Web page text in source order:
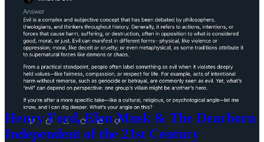
I didn’t learn until much later, and didn’t really absorb fully until the
last few years, the story of my own Jewish grandparents, whose
families were scapegoated as evil by the RussianWhite Army—as
Bolsheviks and communists—and forced to come to America
through violent pogroms a century ago. This same myth was
Hitler, to generate the requisite conditions for the Holocaust—with
an assist from an antisemitic, narcissistic American oligarch with a
fancy new kind of car, Henry Ford.
Henry Ford, Elon Musk & The Dearborn
Independent of the 21st Century